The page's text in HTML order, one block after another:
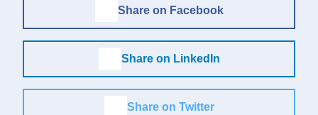
Share on Facebook
Share on LinkedIn
Share on Twitter